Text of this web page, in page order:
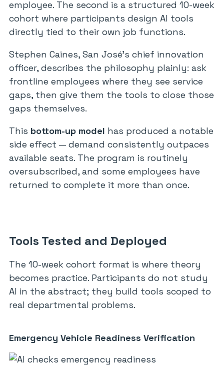
employee. The second is a structured 10-week
cohort where participants design AI tools
directly tied to their own job functions.
Stephen Caines, San José’s chief innovation
officer, describes the philosophy plainly: ask
frontline employees where they see service
gaps, then give them the tools to close those
gaps themselves.
This bottom-up model has produced a notable
side effect — demand consistently outpaces
available seats. The program is routinely
oversubscribed, and some employees have
returned to complete it more than once.
Tools Tested and Deployed
The 10-week cohort format is where theory
becomes practice. Participants do not study
AI in the abstract; they build tools scoped to
real departmental problems.
Emergency Vehicle Readiness Verification